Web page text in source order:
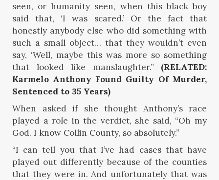
seen, or humanity seen, when this black boy
said that, ‘I was scared.’ Or the fact that
honestly anybody else who did something with
such a small object… that they wouldn’t even
say, ‘Well, maybe this was more so something
that looked like manslaughter.” (RELATED:
Karmelo Anthony Found Guilty Of Murder,
Sentenced to 35 Years)
When asked if she thought Anthony’s race
played a role in the verdict, she said, “Oh my
God. I know Collin County, so absolutely.”
“I can tell you that I’ve had cases that have
played out differently because of the counties
that they were in. And unfortunately that was